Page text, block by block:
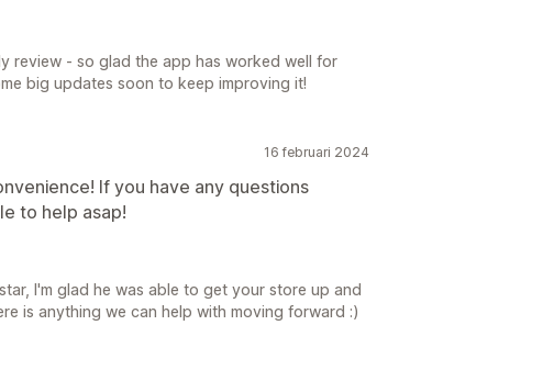
review - so glad the app has worked well for
big updates soon to keep improving it!
16 februari 2024
If you have any questions
to help asap!
I'm glad he was able to get your store up and
is anything we can help with moving forward :)